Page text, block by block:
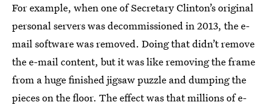
For example, when one of Secretary Clinton’s original
personal servers was decommissioned in 2013, the e-
mail software was removed. Doing that didn’t remove
the e-mail content, but it was like removing the frame
from a huge finished jigsaw puzzle and dumping the
pieces on the floor. The effect was that millions of e-